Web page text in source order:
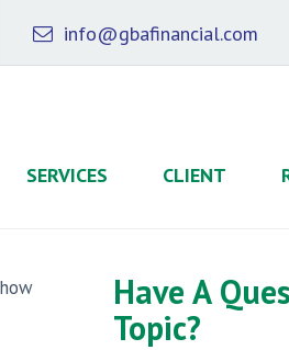
info@gbafinancial.com
SERVICES CLIENT
Have A
Topic?